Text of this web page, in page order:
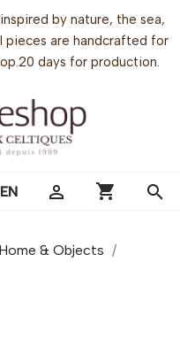
by nature, the sea,
pieces are handcrafted for
days for production.
EN  shopping_cart search
Home & Objects